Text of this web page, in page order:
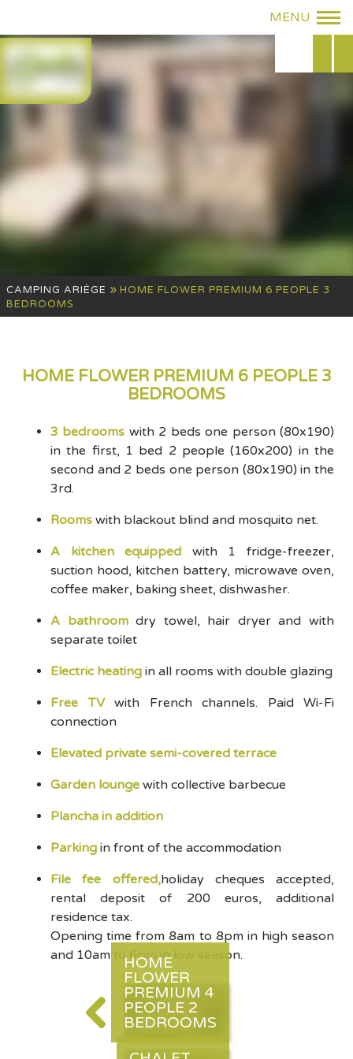
CAMPING ARIÈGE » HOME FLOWER PREMIUM 6 PEOPLE 3
BEDROOMS
HOME FLOWER PREMIUM 6 PEOPLE 3
BEDROOMS
3 bedrooms with 2 beds one person (80x190)
in the first, 1 bed 2 people (160x200) in the
second and 2 beds one person (80x190) in the
3rd.
Rooms with blackout blind and mosquito net.
A kitchen equipped with 1 fridge-freezer,
suction hood, kitchen battery, microwave oven,
coffee maker, baking sheet, dishwasher.
A bathroomdry towel, hair dryer and with
separate toilet
Electric heating in all rooms with double glazing
Free TVwith French channels. Paid Wi-Fi
connection
Elevated private semi-covered terrace
Garden lounge with collective barbecue
Plancha in addition
Parking in front of the accommodation
File fee offered,holiday cheques accepted,
rental deposit of 200 euros, additional
residence tax.
Opening time from 8am to 8pm in high season
and 10am to 6pm in low season.
HOME
FLOWER
PREMIUM 4
PEOPLE 2
BEDROOMS